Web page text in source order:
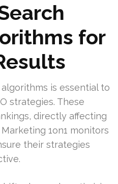
for
is essential to
strategies. These
directly affecting
1on1 monitors
their strategies